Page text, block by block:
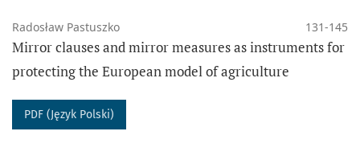
Radosław Pastuszko 131-145
Mirror clauses and mirror measures as instruments for
protecting the European model of agriculture
PDF (Język Polski)